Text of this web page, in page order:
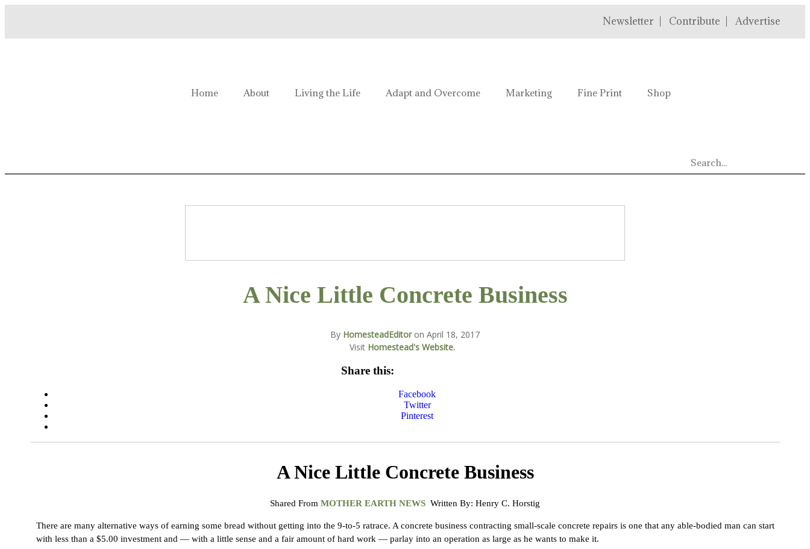
Newsletter Contribute Advertise
Home About Living the Life Adapt and Overcome Marketing Fine Print Shop
A Nice Little Concrete Business
By HomesteadEditoron April 18, 2017
Visit Homestead's Website.
Share this:
Facebook
Twitter
Pinterest
A Nice Little Concrete Business
Shared From MOTHER EARTH NEWS Written By: Henry C. Horstig
There are many alternative ways of earning some bread without getting into the 9-to-5 ratrace. A concrete business contracting small-scale concrete repairs is one that any able-bodied man can start
with less than a $5.00 investment and — with a little sense and a fair amount of hard work — parlay into an operation as large as he wants to make it.